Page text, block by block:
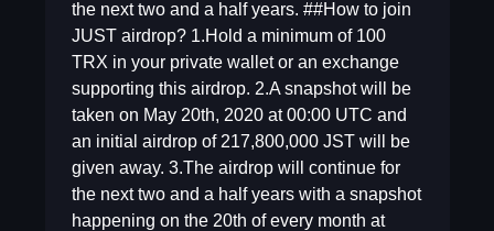
the next two and a half years. ##How to join
JUST airdrop? 1.Hold a minimum of 100
TRX in your private wallet or an exchange
supporting this airdrop. 2.A snapshot will be
taken on May 20th, 2020 at 00:00 UTC and
an initial airdrop of 217,800,000 JST will be
given away. 3.The airdrop will continue for
the next two and a half years with a snapshot
happening on the 20th of every month at